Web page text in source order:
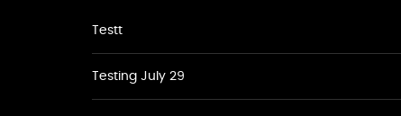
Testt
Testing July 29